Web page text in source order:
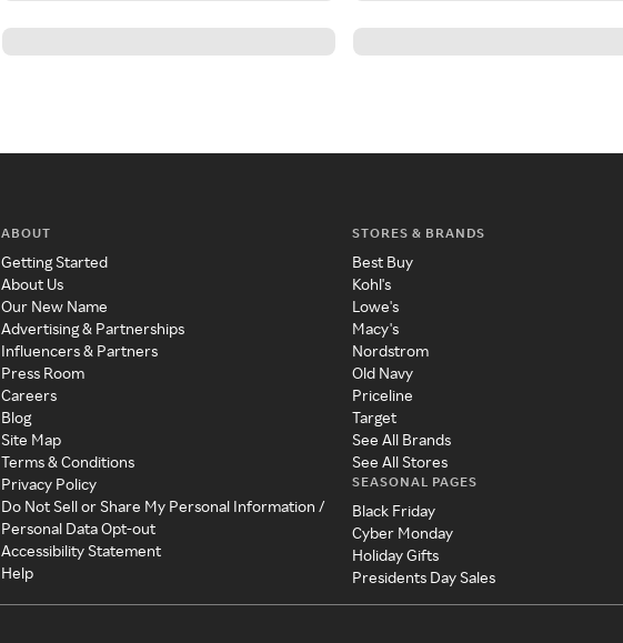
ABOUT
Getting Started
About Us
Our New Name
Advertising & Partnerships
Influencers & Partners
Press Room
Careers
Blog
Site Map
Terms & Conditions
Privacy Policy
Do Not Sell or Share My Personal Information /
Personal Data Opt-out
Accessibility Statement
Help
STORES & BRANDS
Best Buy
Kohl's
Lowe's
Macy's
Nordstrom
Old Navy
Priceline
Target
See All Brands
See All Stores
SEASONAL PAGES
Black Friday
Cyber Monday
Holiday Gifts
Presidents Day Sales